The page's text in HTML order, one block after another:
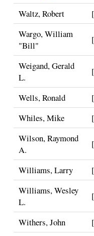
Waltz, Robert
Wargo, William
"Bill"
Weigand, Gerald
L.
Wells, Ronald
Whiles, Mike
Wilson, Raymond
A.
Williams, Larry
Williams, Wesley
L.
Withers, John